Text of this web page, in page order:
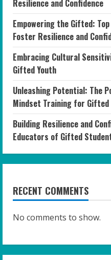
Resilience and Confidence
Empowering the Gifted:
Foster Resilience and
Embracing Cultural
Gifted Youth
Unleashing Potential: The
Mindset Training for Gifted
Building Resilience and
Educators of Gifted
RECENT COMMENTS
No comments to show.